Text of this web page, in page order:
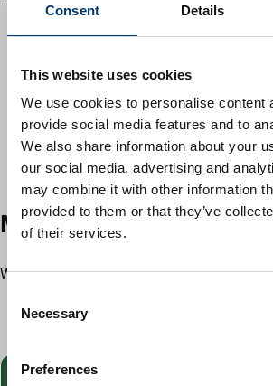
Consent Details
This website uses cookies
We use cookies to personalise content
provide social media features and to
We also share information about your
our social media, advertising and
may combine it with other information
provided to them or that they’ve
of their services.
s
Necessary
Preferences
decking
no obstructions for grass cutting,
swimming pools, trampolines
barbecues
wind chimes
fish ponds and fountains
children’s toys and structures, such
Make a request
When you apply, you'll need to provide:
information about the communal area
Start now